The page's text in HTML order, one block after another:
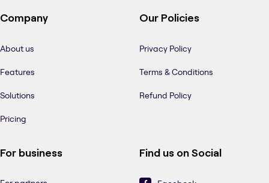
Company
About us
Features
Solutions
Pricing
Our Policies
Privacy Policy
Terms & Conditions
Refund Policy
For business Find us on Social